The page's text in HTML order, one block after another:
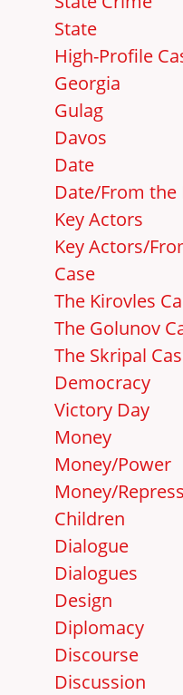
State
High-Profile
Georgia
Gulag
Davos
Date
Date/From the
Key Actors
Key Actors/
Case
The Kirovles
The Golunov
The Skripal
Democracy
Victory Day
Money
Money/Power
Money/
Children
Dialogue
Dialogues
Design
Diplomacy
Discourse
Discussion